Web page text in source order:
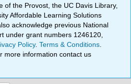
of the Provost, the UC Davis Library,
Affordable Learning Solutions
acknowledge previous National
under grant numbers 1246120,
Policy.Terms & Conditions
more information contact us